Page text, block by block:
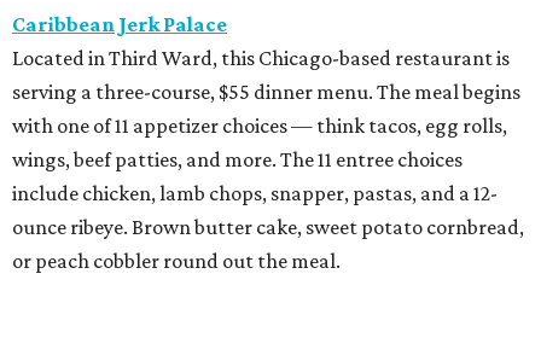
Caribbean Jerk Palace
Located in Third Ward, this Chicago-based restaurant is
serving a three-course, $55 dinner menu. The meal begins
with one of 11 appetizer choices — think tacos, egg rolls,
wings, beef patties, and more. The 11 entree choices
include chicken, lamb chops, snapper, pastas, and a 12-
ounce ribeye. Brown butter cake, sweet potato cornbread,
or peach cobbler round out the meal.